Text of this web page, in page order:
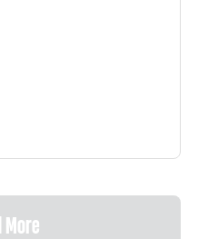
More